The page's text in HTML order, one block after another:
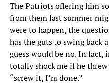
The Patriots offering him
from them last summer
were to happen, the
has the guts to swing back
guess would be no. In
totally shock me if he
“screw it, I’m done.”